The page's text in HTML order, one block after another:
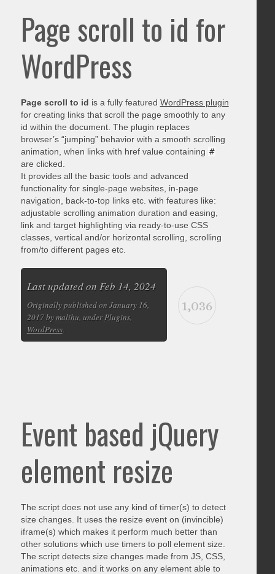
Page scroll to id for
WordPress
Page scroll to id is a fully featured WordPress plugin
for creating links that scroll the page smoothly to any
id within the document. The plugin replaces
browser’s “jumping” behavior with a smooth scrolling
animation, when links with href value containing #
are clicked.
It provides all the basic tools and advanced
functionality for single-page websites, in-page
navigation, back-to-top links etc. with features like:
adjustable scrolling animation duration and easing,
link and target highlighting via ready-to-use CSS
classes, vertical and/or horizontal scrolling, scrolling
from/to different pages etc.
1,036
Last updated on Feb 14, 2024
Originally published on January 16,
2017 bymalihu, underPlugins,
WordPress.
Event based jQuery
element resize
The script does not use any kind of timer(s) to detect
size changes. It uses the resize event on (invincible)
iframe(s) which makes it perform much better than
other solutions which use timers to poll element size.
The script detects size changes made from JS, CSS,
animations etc. and it works on any element able to